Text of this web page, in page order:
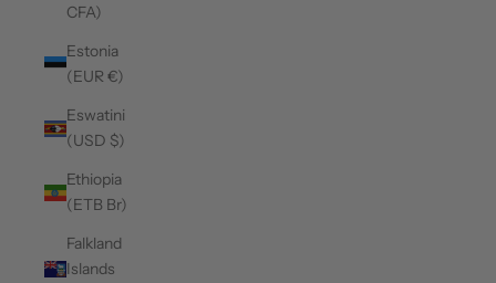
CFA)
Estonia
(EUR €)
Eswatini
(USD $)
Ethiopia
(ETB Br)
Falkland
Islands